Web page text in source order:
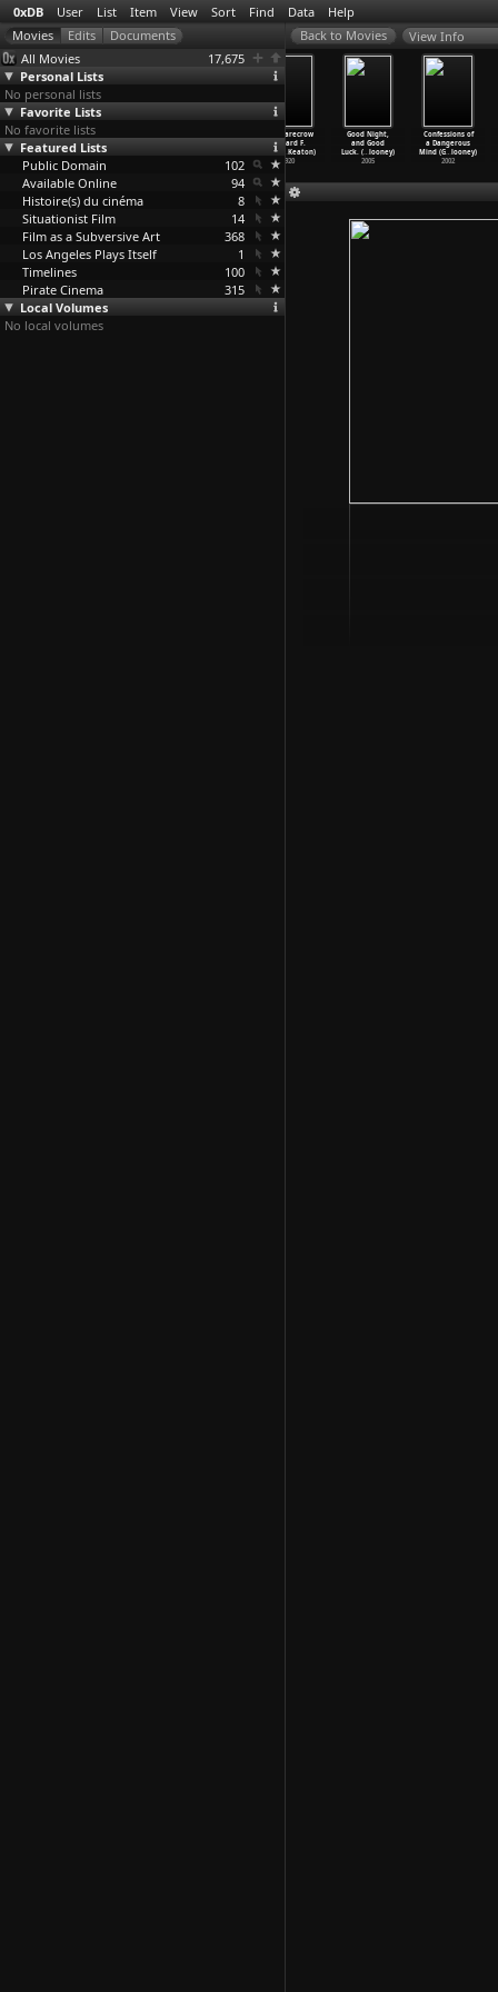
0xDB User List Item View Sort Find Data Help
All Movies
17,675
Personal Lists
No personal lists
Favorite Lists
No favorite lists
Featured Lists
Public Domain
102
Available Online
94
Histoire(s) du cinéma
8
Situationist Film
14
Film as a Subversive Art
368
Los Angeles Plays Itself
1
Timelines
100
Pirate Cinema
315
Local Volumes
No local volumes
View Info
The Bank
Dick (Edward
F. Cline)
1940
Cline,
The Scarecrow
(Edward F.
Cline,
…Keaton)
1920
Good Night,
and Good
Luck. (… looney)
2005
Confessions of
a Dangerous
Mind (G… looney)
2002